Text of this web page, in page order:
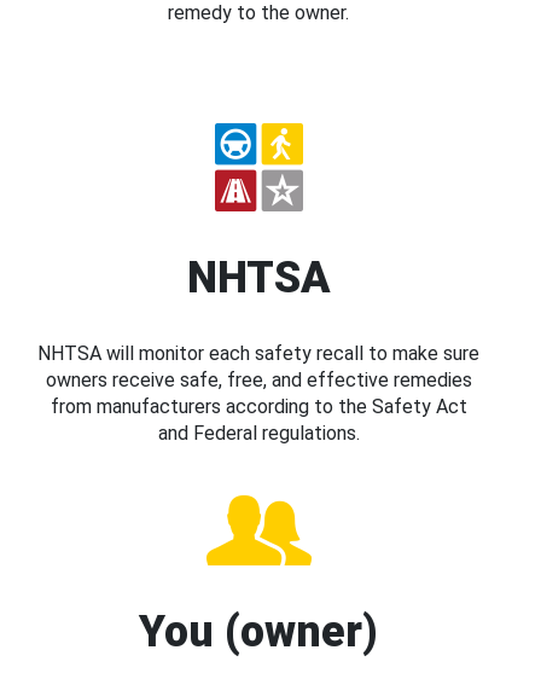
remedy to the owner.
NHTSA
NHTSA will monitor each safety recall to make sure
owners receive safe, free, and effective remedies
from manufacturers according to the Safety Act
and Federal regulations.
You (owner)